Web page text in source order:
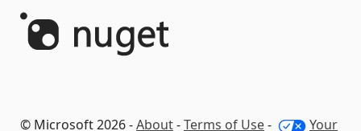
© Microsoft 2026 -About-Terms of Use- Your